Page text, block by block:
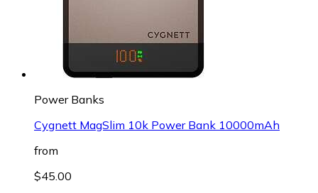
Power Banks
Cygnett MagSlim 10k Power Bank 10000mAh
from
$45.00